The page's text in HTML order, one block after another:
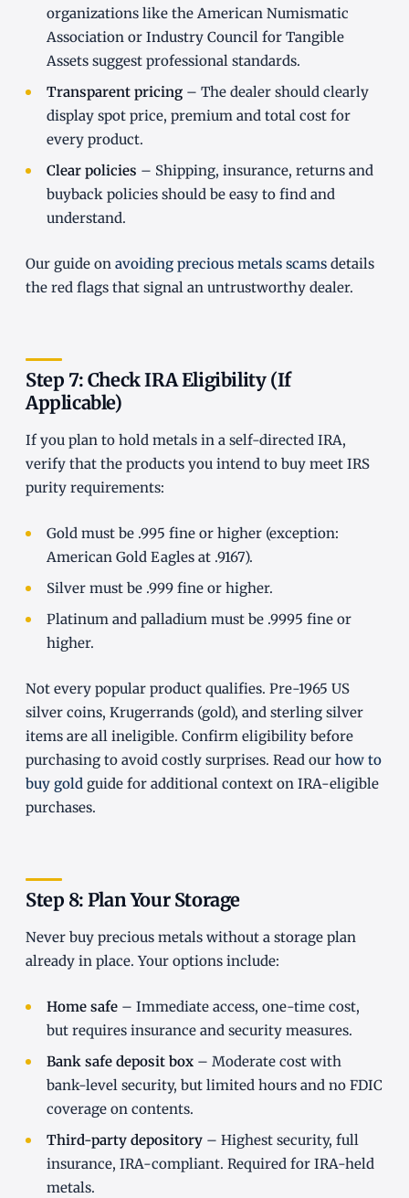
organizations like the American Numismatic
Association or Industry Council for Tangible
Assets suggest professional standards.
Transparent pricing– The dealer should clearly
display spot price, premium and total cost for
every product.
Clear policies – Shipping, insurance, returns and
buyback policies should be easy to find and
understand.
Our guide on avoiding precious metals scams details
the red flags that signal an untrustworthy dealer.
Step 7: Check IRA Eligibility (If
Applicable)
If you plan to hold metals in a self-directed IRA,
verify that the products you intend to buy meet IRS
purity requirements:
Gold must be .995 fine or higher (exception:
American Gold Eagles at .9167).
Silver must be .999 fine or higher.
Platinum and palladium must be .9995 fine or
higher.
Not every popular product qualifies. Pre-1965 US
silver coins, Krugerrands (gold), and sterling silver
items are all ineligible. Confirm eligibility before
purchasing to avoid costly surprises. Read our how to
buy gold guide for additional context on IRA-eligible
purchases.
Step 8: Plan Your Storage
Never buy precious metals without a storage plan
already in place. Your options include:
Home safe– Immediate access, one-time cost,
but requires insurance and security measures.
Bank safe deposit box– Moderate cost with
bank-level security, but limited hours and no FDIC
coverage on contents.
Third-party depository– Highest security, full
insurance, IRA-compliant. Required for IRA-held
metals.